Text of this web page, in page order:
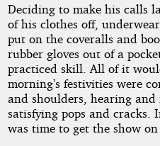
Deciding to make his calls
of his clothes off,
put on the coveralls and
rubber gloves out of a
practiced skill. All of it
morning’s festivities were
and shoulders, hearing
satisfying pops and cracks.
was time to get the show on